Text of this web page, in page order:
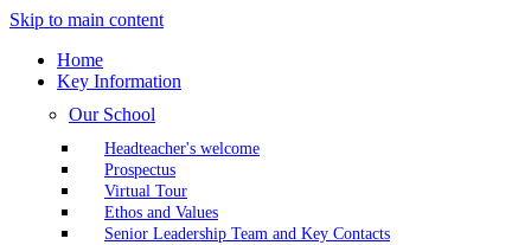
Skip to main content
Home
Key Information
Our School
Headteacher's welcome
Prospectus
Virtual Tour
Ethos and Values
Senior Leadership Team and Key Contacts